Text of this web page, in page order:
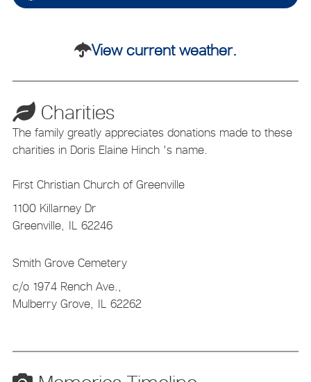
View current weather.
Charities
The family greatly appreciates donations made to these
charities in Doris Elaine Hinch 's name.
First Christian Church of Greenville
1100 Killarney Dr
Greenville, IL 62246
Smith Grove Cemetery
c/o 1974 Rench Ave.,
Mulberry Grove, IL 62262